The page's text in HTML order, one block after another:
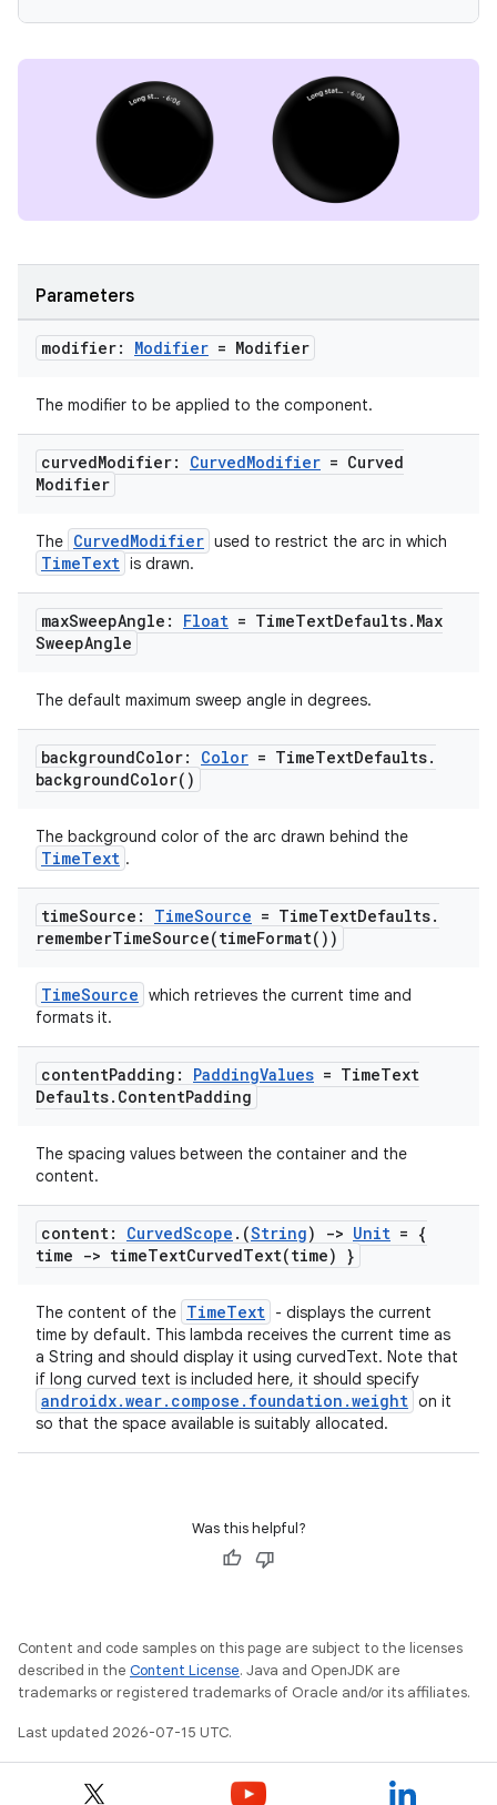
Parameters
modifier: Modifier = Modifier
The modifier to be applied to the component.
curvedModifier: CurvedModifier = Curved
Modifier
The CurvedModifier used to restrict the arc in which
TimeText is drawn.
maxSweepAngle: Float = TimeTextDefaults. Max
SweepAngle
The default maximum sweep angle in degrees.
backgroundColor: Color = TimeTextDefaults.
backgroundColor( )
The background color of the arc drawn behind the
TimeText .
timeSource: TimeSource = TimeTextDefaults.
rememberTimeSource(timeFormat( ))
TimeSource which retrieves the current time and
formats it.
contentPadding: PaddingValues = TimeText
Defaults. ContentPadding
The spacing values between the container and the
content.
content: CurvedScope . (String) -> Unit = {
time -> timeTextCurvedText(time) }
The content of the TimeText - displays the current
time by default. This lambda receives the current time as
a String and should display it using curvedText. Note that
if long curved text is included here, it should specify
androidx.wear.compose.foundation.weight on it
so that the space available is suitably allocated.
Was this helpful?
Content and code samples on this page are subject to the licenses
described in the Content License. Java and OpenJDK are
trademarks or registered trademarks of Oracle and/or its affiliates.
Last updated 2026-07-15 UTC.